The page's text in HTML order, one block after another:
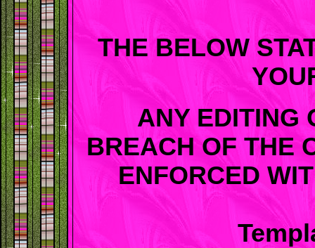
THE BELOW
ANY EDITING
BREACH OF THE
ENFORCED